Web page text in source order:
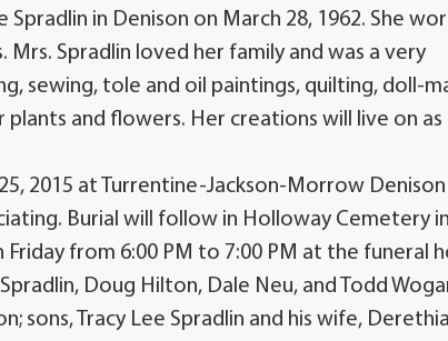
in Denison on March 28, 1962. She
Mrs. Spradlin loved her family and was a very
sewing, tole and oil paintings, quilting, doll-
and flowers. Her creations will live on as
2015 at Turrentine-Jackson-Morrow Denison
Burial will follow in Holloway Cemetery
from 6:00 PM to 7:00 PM at the funeral
Doug Hilton, Dale Neu, and Todd
sons, Tracy Lee Spradlin and his wife,